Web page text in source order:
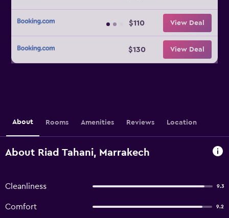
$110 View Deal
$130 View Deal
About Rooms Amenities Reviews Location
About Riad Tahani, Marrakech
Cleanliness 9.3
Comfort 9.2